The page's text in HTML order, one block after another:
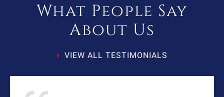
What People Say
About Us
VIEW ALL TESTIMONIALS